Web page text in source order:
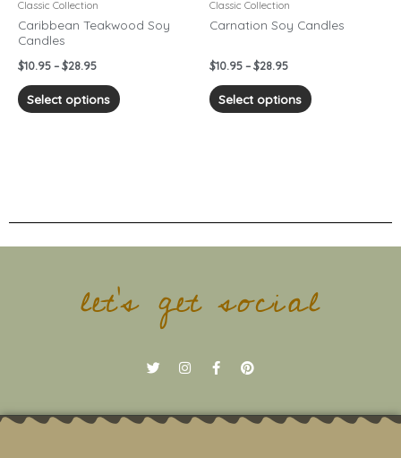
Classic Collection
Caribbean Teakwood Soy
Candles
$10.95 – $28.95
Select options
on
Classic Collection
Carnation Soy Candles
$10.95 – $28.95
Select options
on
let's get social
T
w
t
I
n
a
F
a
b
P
i
e